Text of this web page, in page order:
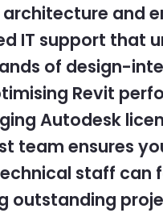
architecture and
IT support that
of design-
Revit
Autodesk
team ensures
staff can
outstanding